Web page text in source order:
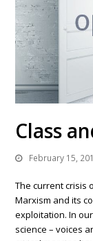
Class
February 15,
The current crisis
Marxism and its
exploitation. In
science – voices